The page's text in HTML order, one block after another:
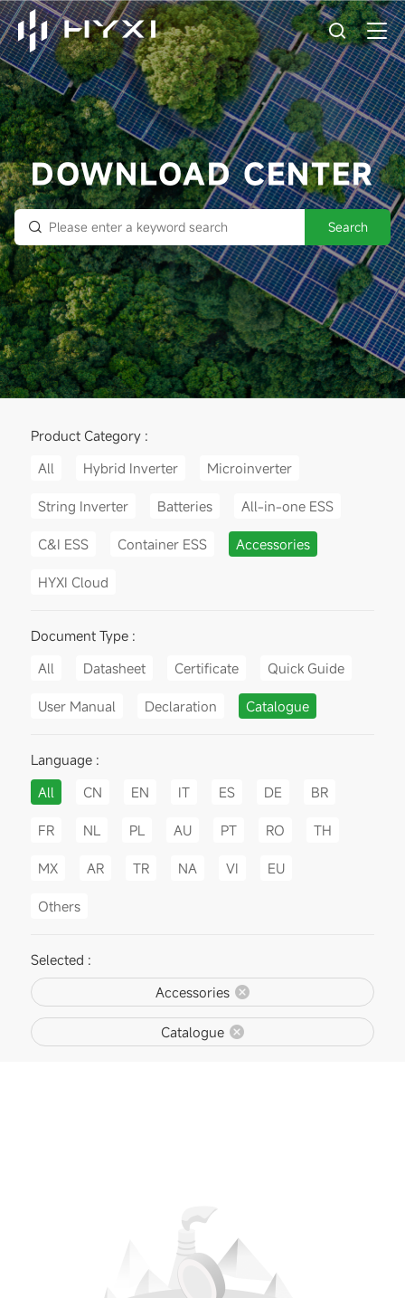
DOWNLOAD CENTER
Search
Product Category :
All
Hybrid Inverter Microinverter
String Inverter Batteries All-in-one ESS
C&I ESS Container ESS Accessories
HYXI Cloud
Document Type :
All
Datasheet Certificate Quick Guide
User Manual Declaration Catalogue
Language :
All
CN EN IT ES DE BR
FR NL PL AU PT RO TH
MX AR TR NA VI EU
Others
Selected :
Accessories
Catalogue